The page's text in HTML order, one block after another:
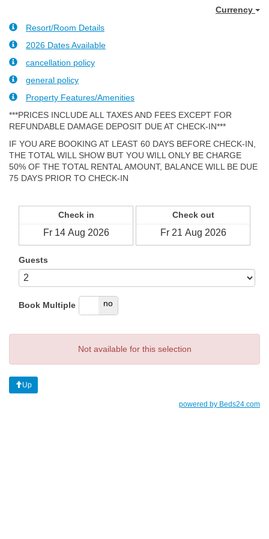
Currency
Resort/Room Details
2026 Dates Available
cancellation policy
general policy
Property Features/Amenities
***PRICES INCLUDE ALL TAXES AND FEES EXCEPT FOR
REFUNDABLE DAMAGE DEPOSIT DUE AT CHECK-IN***
IF YOU ARE BOOKING AT LEAST 60 DAYS BEFORE CHECK-IN,
THE TOTAL WILL SHOW BUT YOU WILL ONLY BE CHARGE
50% OF THE TOTAL RENTAL AMOUNT, BALANCE WILL BE DUE
75 DAYS PRIOR TO CHECK-IN
Check in Check out
Guests
Book Multiple
yes no
Not available for this selection
Up
powered by Beds24.com